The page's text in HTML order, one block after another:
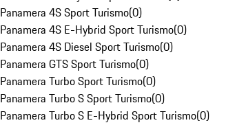
Panamera 4S Sport Turismo(0)
Panamera 4S E-Hybrid Sport Turismo(0)
Panamera 4S Diesel Sport Turismo(0)
Panamera GTS Sport Turismo(0)
Panamera Turbo Sport Turismo(0)
Panamera Turbo S Sport Turismo(0)
Panamera Turbo S E-Hybrid Sport Turismo(0)